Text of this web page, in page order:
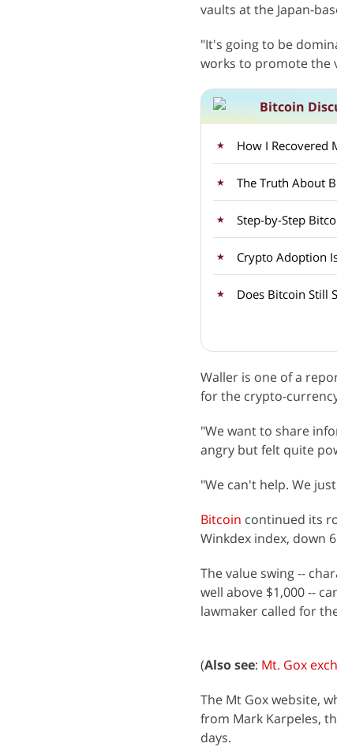
vaults at the Japan-
"It's going to be
works to promote the
Bitcoin
How I Recovered
Step-by-Step
Crypto Adoption
Does Bitcoin Still
Waller is one of a
for the crypto-
"We want to share
angry but felt quite
"We can't help. We
Bitcoin continued its
Winkdex index, down
The value swing --
well above $1,000 --
lawmaker called for
(Also see: Mt. Gox
The Mt Gox website,
from Mark Karpeles,
days.